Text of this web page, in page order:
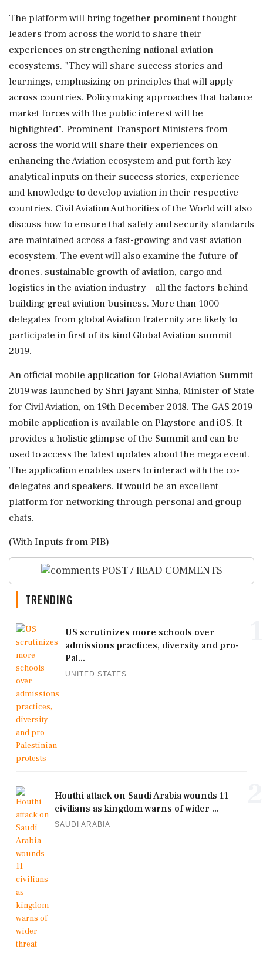
The platform will bring together prominent thought
leaders from across the world to share their
experiences on strengthening national aviation
ecosystems. "They will share success stories and
learnings, emphasizing on principles that will apply
across countries. Policymaking approaches that balance
market forces with the public interest will be
highlighted". Prominent Transport Ministers from
across the world will share their experiences on
enhancing the Aviation ecosystem and put forth key
analytical inputs on their success stories, experience
and knowledge to develop aviation in their respective
countries. Civil Aviation Authorities of the World will also
discuss how to ensure that safety and security standards
are maintained across a fast-growing and vast aviation
ecosystem. The event will also examine the future of
drones, sustainable growth of aviation, cargo and
logistics in the aviation industry – all the factors behind
building great aviation business. More than 1000
delegates from global Aviation fraternity are likely to
participate in first of its kind Global Aviation summit
2019.
An official mobile application for Global Aviation Summit
2019 was launched by Shri Jayant Sinha, Minister of State
for Civil Aviation, on 19th December 2018. The GAS 2019
mobile application is available on Playstore and iOS. It
provides a holistic glimpse of the Summit and can be
used to access the latest updates about the mega event.
The application enables users to interact with the co-
delegates and speakers. It would be an excellent
platform for networking through personal and group
chats.
(With Inputs from PIB)
POST / READ COMMENTS
TRENDING
US scrutinizes more schools over
admissions practices, diversity and pro-
Pal...
UNITED STATES
Houthi attack on Saudi Arabia wounds 11
civilians as kingdom warns of wider ...
SAUDI ARABIA